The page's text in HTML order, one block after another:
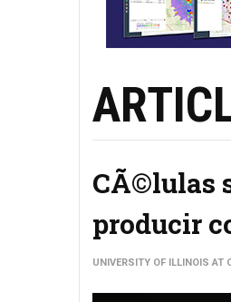
CÃ©lulas
producir
UNIVERSITY OF ILLINOIS AT